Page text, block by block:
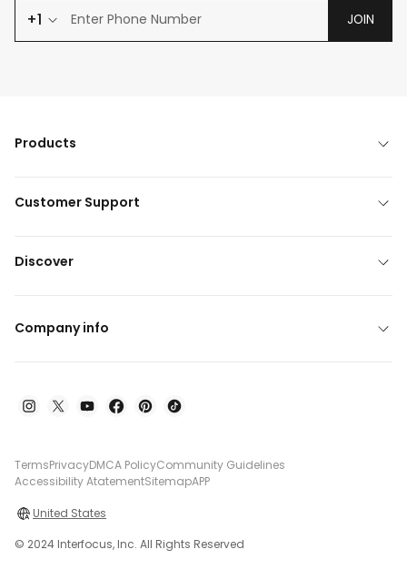
+1 JOIN
Products
Customer Support
Discover
Company info
TermsPrivacyDMCA PolicyCommunity Guidelines
Accessibility AtatementSitemapAPP
United States
© 2024 Interfocus, Inc. All Rights Reserved